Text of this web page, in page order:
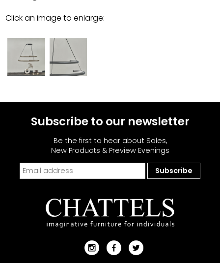
Click an image to enlarge:
Subscribe to our newsletter
Be the first to hear about Sales,
New Products & Preview Evenings